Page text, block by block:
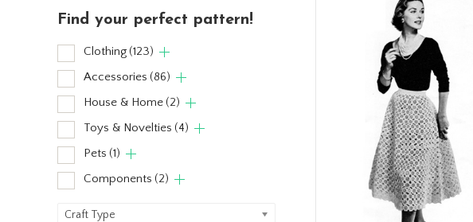
Find your perfect pattern!
Clothing(123)
Accessories (86)
House & Home(2)
Toys & Novelties (4)
Pets (1)
Components (2)
Craft Type